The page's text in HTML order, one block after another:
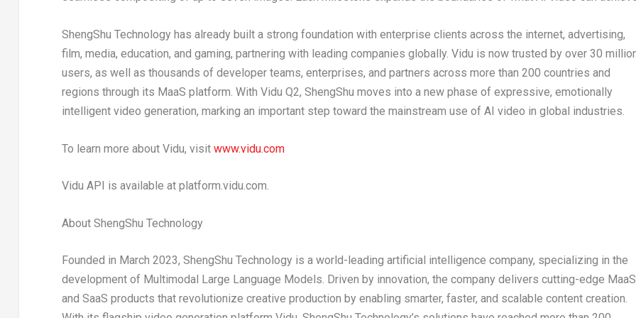
ShengShu Technology has already built a strong foundation with enterprise clients across the internet, advertising,
film, media, education, and gaming, partnering with leading companies globally. Vidu is now trusted by over 30
users, as well as thousands of developer teams, enterprises, and partners across more than 200 countries and
regions through its MaaS platform. With Vidu Q2, ShengShu moves into a new phase of expressive, emotionally
intelligent video generation, marking an important step toward the mainstream use of AI video in global industries.
To learn more about Vidu, visit www.vidu.com
Vidu API is available at platform.vidu.com.
About ShengShu Technology
Founded in March 2023, ShengShu Technology is a world-leading artificial intelligence company, specializing in the
development of Multimodal Large Language Models. Driven by innovation, the company delivers cutting-edge MaaS
and SaaS products that revolutionize creative production by enabling smarter, faster, and scalable content creation.